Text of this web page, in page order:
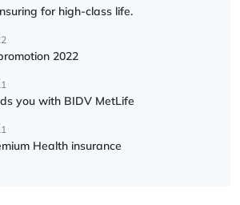
for high-class life.
2022
you with BIDV MetLife
Health insurance